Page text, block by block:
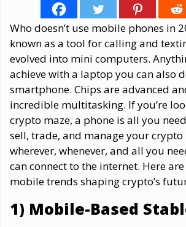
Who doesn’t use mobile phones in
known as a tool for calling and
evolved into mini computers.
achieve with a laptop you can also
smartphone. Chips are advanced
incredible multitasking. If you’re
crypto maze, a phone is all you
sell, trade, and manage your
wherever, whenever, and all you
can connect to the internet. Here
mobile trends shaping crypto’s
1) Mobile-Based